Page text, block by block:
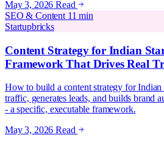
May 3, 2026 Read
SEO & Content 11 min
Startupbricks
Content Strategy for Indian
Framework That Drives Real
How to build a content strategy for Indian
traffic, generates leads, and builds brand
- a specific, executable framework.
May 3, 2026 Read